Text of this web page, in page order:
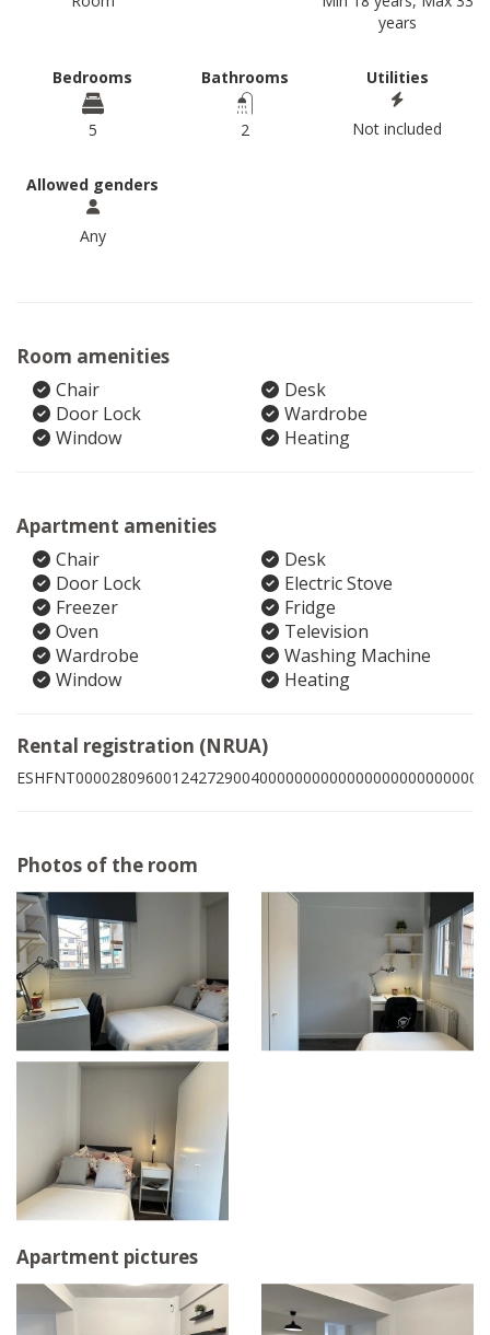
years
Bedrooms
5
Bathrooms
2
Utilities
Not included
Allowed genders
Any
Room amenities
Chair
Desk
Door Lock
Wardrobe
Window
Heating
Apartment amenities
Chair
Desk
Door Lock
Electric Stove
Freezer
Fridge
Oven
Television
Wardrobe
Washing Machine
Window
Heating
Rental registration (NRUA)
ESHFNT00002809600124272900400000000000000000000000006
Photos of the room
Apartment pictures